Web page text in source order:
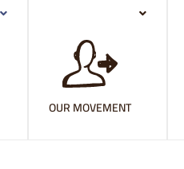
OUR MOVEMENT